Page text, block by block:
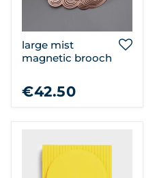
large mist
magnetic brooch
€42.50